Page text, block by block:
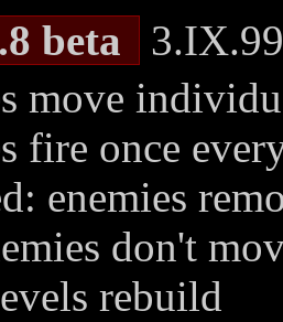
beta
move
fire once
enemies
don't
rebuild